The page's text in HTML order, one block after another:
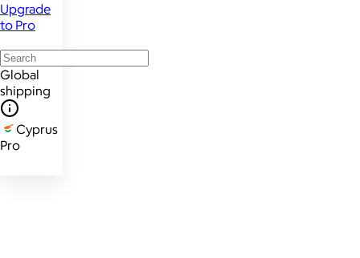
Upgrade
to Pro
Global
shipping
Cyprus
Pro